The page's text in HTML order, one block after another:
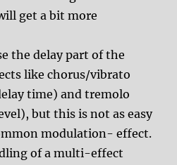
get a bit more
the delay part of the
like chorus/vibrato
time) and tremolo
but this is not as easy
modulation- effect.
of a multi-effect